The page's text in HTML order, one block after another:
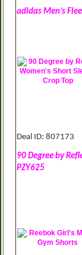
adidas Men’s
Deal ID: 807173
90 Degree by
PZY625